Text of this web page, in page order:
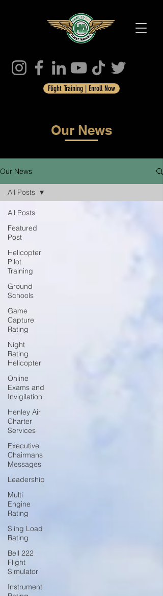
Flight Training | Enroll Now
Our News
Our News
All Posts
Featured
Post
Helicopter
Pilot
Training
Ground
Schools
Game
Capture
Rating
Night
Rating
Helicopter
Online
Exams and
Invigilation
Henley Air
Charter
Services
Executive
Chairmans
Messages
Leadership
Multi
Engine
Rating
Sling Load
Rating
Bell 222
Flight
Simulator
Instrument
All Posts